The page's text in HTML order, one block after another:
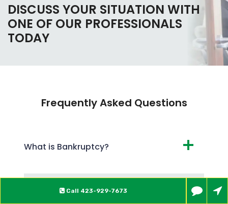
Call 423-929-7673
DISCUSS YOUR SITUATION WITH
ONE OF OUR PROFESSIONALS
TODAY
Frequently Asked Questions
What is Bankruptcy?
What are the Different Types of
Bankruptcy?